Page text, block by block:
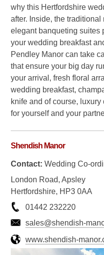
why this Hertfordshire
after. Inside, the traditional
elegant banqueting suites
your wedding breakfast
Pendley Manor can take
that ensure your big day
your arrival, fresh floral
wedding breakfast,
knife and of course,
for yourself and your
Shendish Manor
Contact: Wedding Co-
London Road, Apsley
Hertfordshire, HP3 0AA
01442 232220
sales@shendish-
www.shendish-